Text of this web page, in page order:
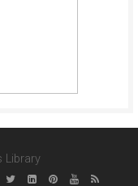
Library